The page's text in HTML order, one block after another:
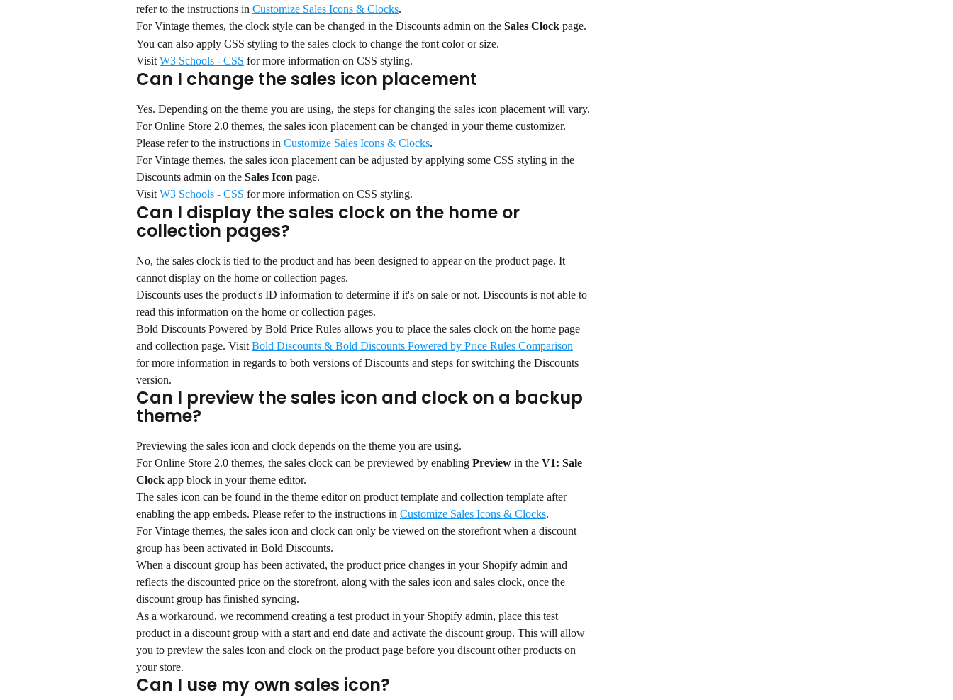
refer to the instructions in Customize Sales Icons & Clocks.
For Vintage themes, the clock style can be changed in the Discounts admin on the Sales Clock page.
You can also apply CSS styling to the sales clock to change the font color or size.
Visit W3 Schools - CSS for more information on CSS styling.
Can I change the sales icon placement
Yes. Depending on the theme you are using, the steps for changing the sales icon placement will vary.
For Online Store 2.0 themes, the sales icon placement can be changed in your theme customizer.
Please refer to the instructions in Customize Sales Icons & Clocks.
For Vintage themes, the sales icon placement can be adjusted by applying some CSS styling in the
Discounts admin on the Sales Icon page.
Visit W3 Schools - CSS for more information on CSS styling.
Can I display the sales clock on the home or
collection pages?
No, the sales clock is tied to the product and has been designed to appear on the product page. It
cannot display on the home or collection pages.
Discounts uses the product's ID information to determine if it's on sale or not. Discounts is not able to
read this information on the home or collection pages.
Bold Discounts Powered by Bold Price Rules allows you to place the sales clock on the home page
and collection page. Visit Bold Discounts & Bold Discounts Powered by Price Rules Comparison
for more information in regards to both versions of Discounts and steps for switching the Discounts
version.
Can I preview the sales icon and clock on a backup
theme?
Previewing the sales icon and clock depends on the theme you are using.
For Online Store 2.0 themes, the sales clock can be previewed by enabling Preview in the V1: Sale
Clock app block in your theme editor.
The sales icon can be found in the theme editor on product template and collection template after
enabling the app embeds. Please refer to the instructions in Customize Sales Icons & Clocks.
For Vintage themes, the sales icon and clock can only be viewed on the storefront when a discount
group has been activated in Bold Discounts.
When a discount group has been activated, the product price changes in your Shopify admin and
reflects the discounted price on the storefront, along with the sales icon and sales clock, once the
discount group has finished syncing.
As a workaround, we recommend creating a test product in your Shopify admin, place this test
product in a discount group with a start and end date and activate the discount group. This will allow
you to preview the sales icon and clock on the product page before you discount other products on
your store.
Can I use my own sales icon?